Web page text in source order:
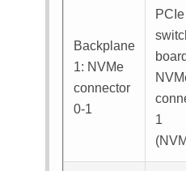
Backplane
1: NVMe
connector
0-1
PCIe
1
(